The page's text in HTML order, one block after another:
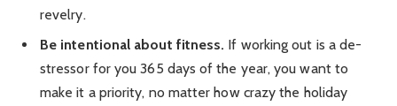
revelry.
Be intentional about fitness. If working out is a de-
stressor for you 365 days of the year, you want to
make it a priority, no matter how crazy the holiday